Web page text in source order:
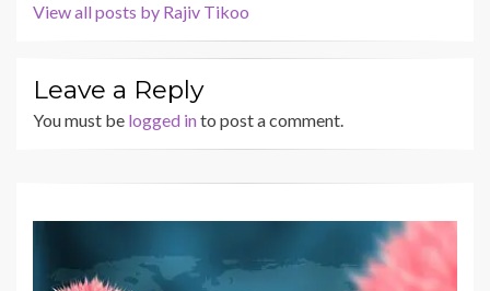
View all posts by Rajiv Tikoo
Leave a Reply
You must be logged into post a comment.